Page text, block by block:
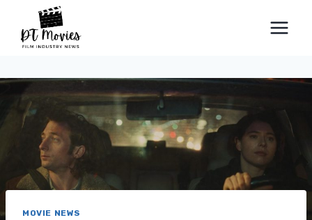
content
MOVIE NEWS